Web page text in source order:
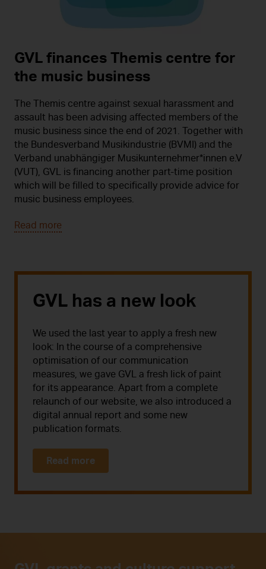
GVL finances Themis centre for
the music business
The Themis centre against sexual harassment and
assault has been advising affected members of the
music business since the end of 2021. Together with
the Bundesverband Musikindustrie (BVMI) and the
Verband unabhängiger Musikunternehmer*innen e.V
(VUT), GVL is financing another part-time position
which will be filled to specifically provide advice for
music business employees.
Read more
GVL has a new look
We used the last year to apply a fresh new
look: In the course of a comprehensive
optimisation of our communication
measures, we gave GVL a fresh lick of paint
for its appearance. Apart from a complete
relaunch of our website, we also introduced a
digital annual report and some new
publication formats.
Read more